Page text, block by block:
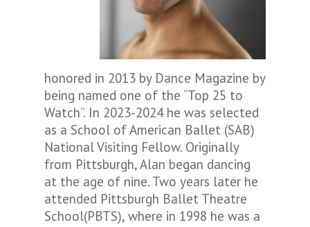
honored in 2013 by Dance Magazine by
being named one of the “Top 25 to
Watch”. In 2023-2024 he was selected
as a School of American Ballet (SAB)
National Visiting Fellow. Originally
from Pittsburgh, Alan began dancing
at the age of nine. Two years later he
attended Pittsburgh Ballet Theatre
School(PBTS), where in 1998 he was a